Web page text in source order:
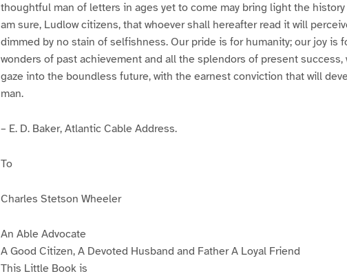
thoughtful man of letters in ages yet to come may bring light the
am sure, Ludlow citizens, that whoever shall hereafter read it will
dimmed by no stain of selfishness. Our pride is for humanity; our joy is
wonders of past achievement and all the splendors of present
gaze into the boundless future, with the earnest conviction that will
man.
– E. D. Baker, Atlantic Cable Address.
To
Charles Stetson Wheeler
An Able Advocate
A Good Citizen, A Devoted Husband and Father A Loyal Friend
This Little Book is